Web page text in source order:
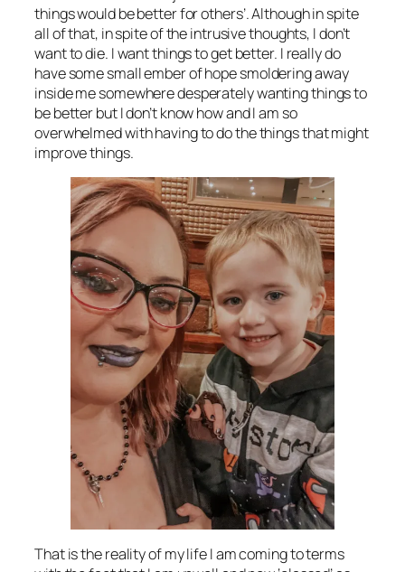
things would be better for others’. Although in spite
all of that, in spite of the intrusive thoughts, I don’t
want to die. I want things to get better. I really do
have some small ember of hope smoldering away
inside me somewhere desperately wanting things to
be better but I don’t know how and I am so
overwhelmed with having to do the things that might
improve things.
That is the reality of my life I am coming to terms